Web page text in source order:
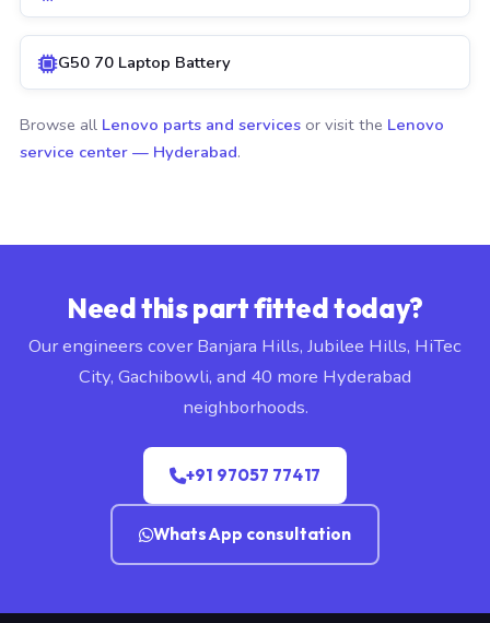
G50 70 Laptop Battery
Browse all Lenovo parts and services or visit the Lenovo
service center — Hyderabad.
Need this part fitted today?
Our engineers cover Banjara Hills, Jubilee Hills, HiTec
City, Gachibowli, and 40 more Hyderabad
neighborhoods.
+91 97057 77417
WhatsApp consultation